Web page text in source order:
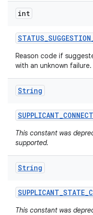
int
STATUS_SUGGESTION
Reason code if
with an unknown failure.
String
SUPPLICANT_
This constant was
supported.
String
SUPPLICANT_STATE_
This constant was